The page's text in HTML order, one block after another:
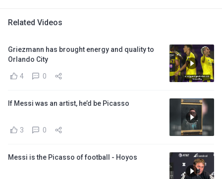
Related Videos
Griezmann has brought energy and quality to
Orlando City
4 0
If Messi was an artist, he’d be Picasso
3 0
Messi is the Picasso of football - Hoyos